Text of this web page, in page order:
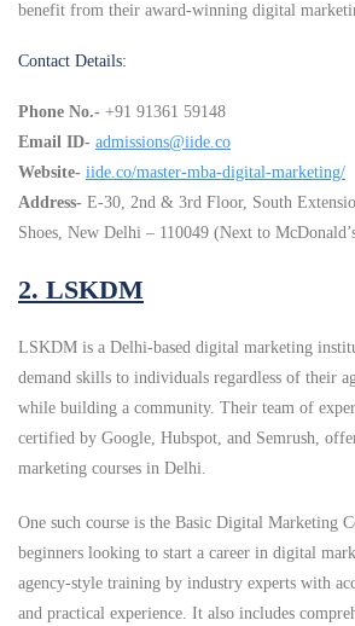
benefit from their award-winning digital
Contact Details:
Phone No.- +91 91361 59148
Email ID- admissions@iide.co
Website- iide.co/master-mba-digital-marketing/
Address- E-30, 2nd & 3rd Floor, South
Shoes, New Delhi – 110049 (Next to
2. LSKDM
LSKDM is a Delhi-based digital marketing
demand skills to individuals regardless of their
while building a community. Their team of
certified by Google, Hubspot, and Semrush,
marketing courses in Delhi.
One such course is the Basic Digital Marketing
beginners looking to start a career in digital
agency-style training by industry experts with
and practical experience. It also includes